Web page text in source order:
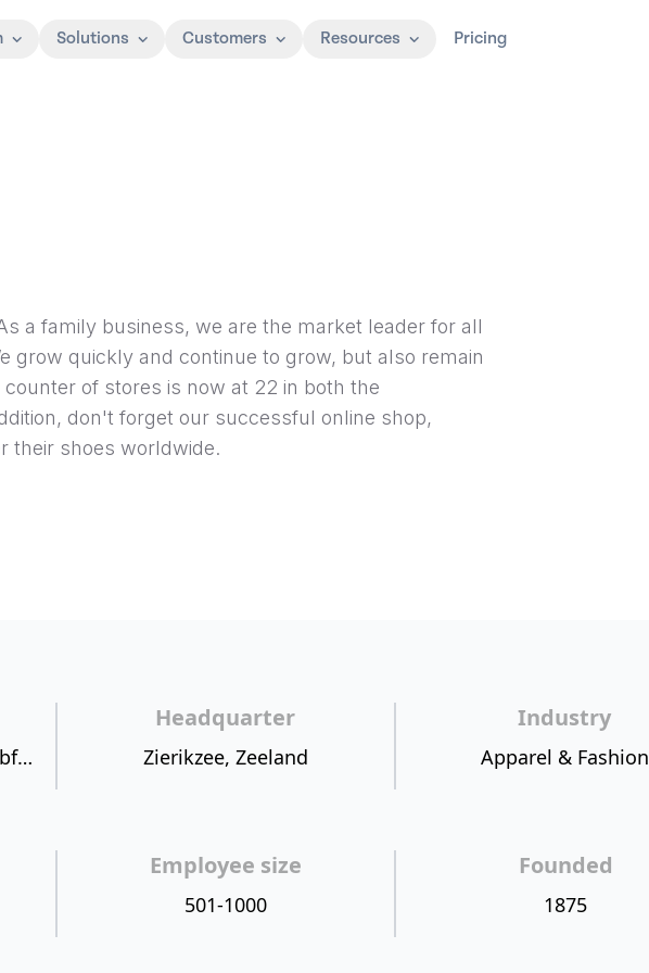
Solutions Customers Resources Pricing
a family business, we are the market leader for all
grow quickly and continue to grow, but also remain
of stores is now at 22 in both the
don't forget our successful online shop,
their shoes worldwide.
https://cdn2.hubspot.net/hubfs/421919/NPSBenchmarks.com%20NPS%20Sources/OMODANSP.jpg
Headquarter
Zierikzee, Zeeland
Industry
Apparel & Fashion
Employee size
501-1000
Founded
1875